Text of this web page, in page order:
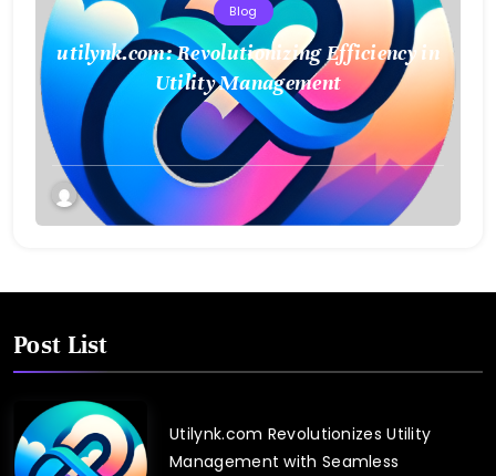
Blog
utilynk.com: Revolutionizing Efficiency in
Utility Management
Post List
Utilynk.com Revolutionizes Utility
Management with Seamless